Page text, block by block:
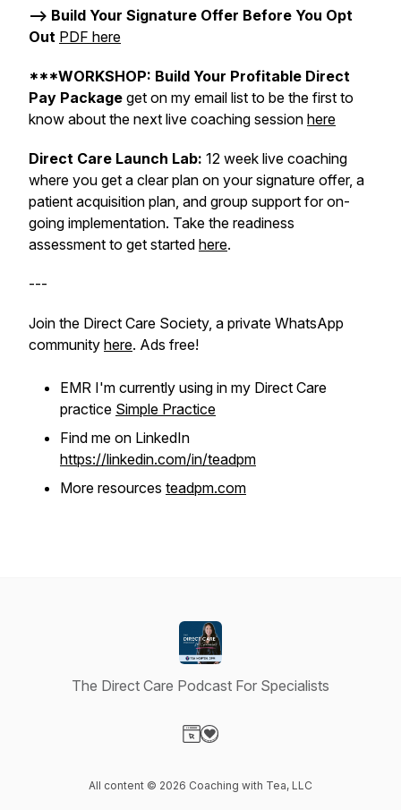
--> Build Your Signature Offer Before You Opt
Out PDF here
***WORKSHOP: Build Your Profitable Direct
Pay Package get on my email list to be the first to
know about the next live coaching session here
Direct Care Launch Lab: 12 week live coaching
where you get a clear plan on your signature offer, a
patient acquisition plan, and group support for on-
going implementation. Take the readiness
assessment to get started here.
---
Join the Direct Care Society, a private WhatsApp
community here. Ads free!
EMR I'm currently using in my Direct Care
practice Simple Practice
Find me on LinkedIn
https://linkedin.com/in/teadpm
More resources teadpm.com
The Direct Care Podcast For Specialists
All content © 2026 Coaching with Tea, LLC